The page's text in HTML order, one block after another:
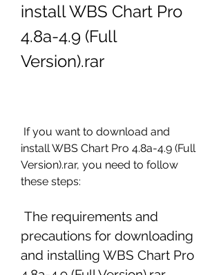
install WBS Chart Pro
4.8a-4.9 (Full
Version).rar
install WBS Chart Pro 4.8a-4.9 (Full
Version).rar, you need to follow
these steps:
precautions for downloading
and installing WBS Chart Pro